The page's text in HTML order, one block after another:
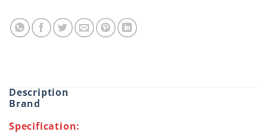
Description
Brand
Specification: